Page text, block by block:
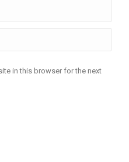
in this browser for the next